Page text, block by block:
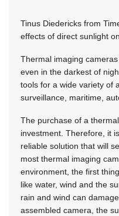
Tinus Diedericks from
effects of direct sunlight
Thermal imaging
even in the darkest of
tools for a wide variety of
surveillance, maritime,
The purchase of a
investment. Therefore, it
reliable solution that will
most thermal imaging
environment, the first
like water, wind and the
rain and wind can
assembled camera, the